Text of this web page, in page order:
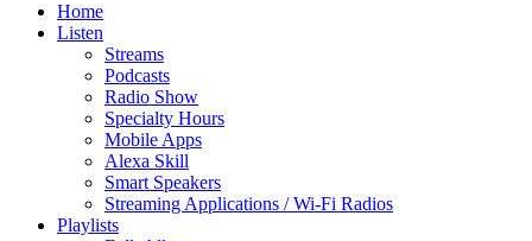
Home
Listen
Streams
Podcasts
Radio Show
Specialty Hours
Mobile Apps
Alexa Skill
Smart Speakers
Streaming Applications / Wi-Fi Radios
Playlists